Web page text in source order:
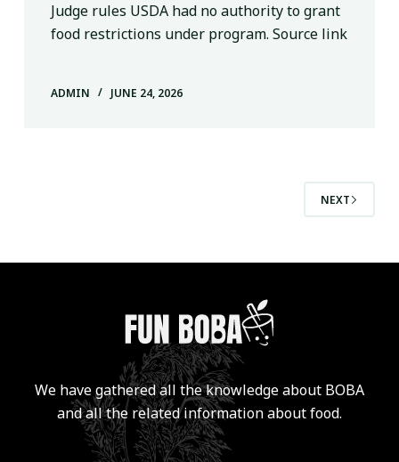
Judge rules USDA had no authority to grant
food restrictions under program. Source link
ADMIN JUNE 24, 2026
NEXT
We have gathered all the knowledge about BOBA
and all the related information about food.